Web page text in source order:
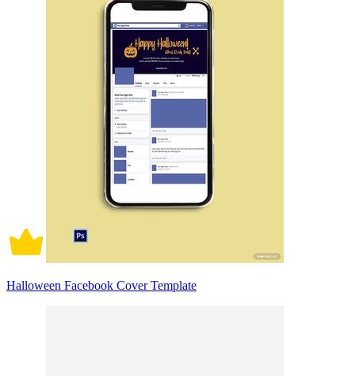
Halloween Facebook Cover Template